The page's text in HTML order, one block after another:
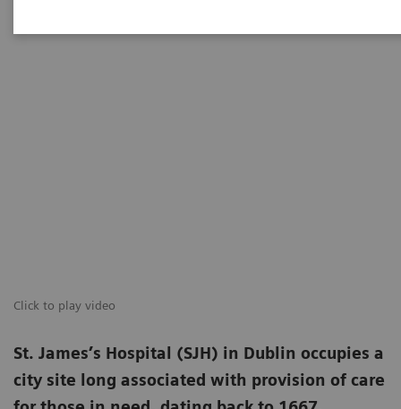
Click to play video
St. James’s Hospital (SJH) in Dublin occupies a
city site long associated with provision of care